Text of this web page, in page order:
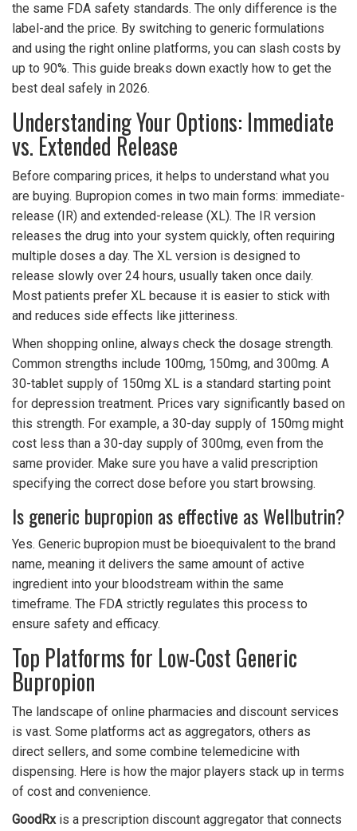
the same FDA safety standards. The only difference is the
label-and the price. By switching to generic formulations
and using the right online platforms, you can slash costs by
up to 90%. This guide breaks down exactly how to get the
best deal safely in 2026.
Understanding Your Options: Immediate
vs. Extended Release
Before comparing prices, it helps to understand what you
are buying. Bupropion comes in two main forms: immediate-
release (IR) and extended-release (XL). The IR version
releases the drug into your system quickly, often requiring
multiple doses a day. The XL version is designed to
release slowly over 24 hours, usually taken once daily.
Most patients prefer XL because it is easier to stick with
and reduces side effects like jitteriness.
When shopping online, always check the dosage strength.
Common strengths include 100mg, 150mg, and 300mg. A
30-tablet supply of 150mg XL is a standard starting point
for depression treatment. Prices vary significantly based on
this strength. For example, a 30-day supply of 150mg might
cost less than a 30-day supply of 300mg, even from the
same provider. Make sure you have a valid prescription
specifying the correct dose before you start browsing.
Is generic bupropion as effective as Wellbutrin?
Yes. Generic bupropion must be bioequivalent to the brand
name, meaning it delivers the same amount of active
ingredient into your bloodstream within the same
timeframe. The FDA strictly regulates this process to
ensure safety and efficacy.
Top Platforms for Low-Cost Generic
Bupropion
The landscape of online pharmacies and discount services
is vast. Some platforms act as aggregators, others as
direct sellers, and some combine telemedicine with
dispensing. Here is how the major players stack up in terms
of cost and convenience.
GoodRxis a prescription discount aggregator that connects